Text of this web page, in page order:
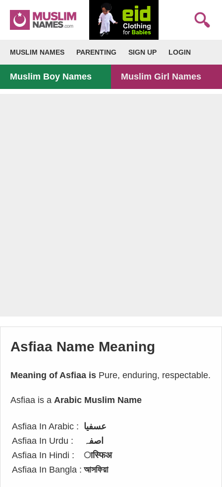
MUSLIM NAMES PARENTING SIGN UP LOGIN
Muslim Boy Names Muslim Girl Names
Asfiaa Name Meaning
Meaning of Asfiaa is Pure, enduring, respectable.
Asfiaa is a Arabic Muslim Name
Asfiaa In Arabic : عسفيا
Asfiaa In Urdu :
اصفہ
Asfiaa In Hindi :
ास्फिअ
Asfiaa In Bangla : আসফিয়া